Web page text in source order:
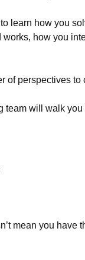
learn how you
how you
of perspectives
will walk
mean you have